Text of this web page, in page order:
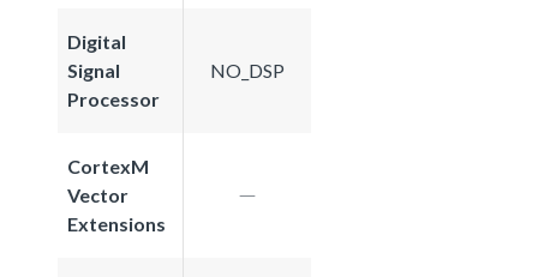
Digital
Signal
Processor
NO_DSP
CortexM
Vector
Extensions